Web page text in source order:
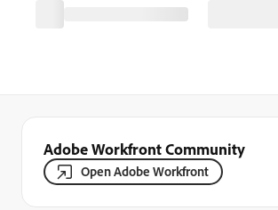
Adobe Workfront Community
Open Adobe Workfront